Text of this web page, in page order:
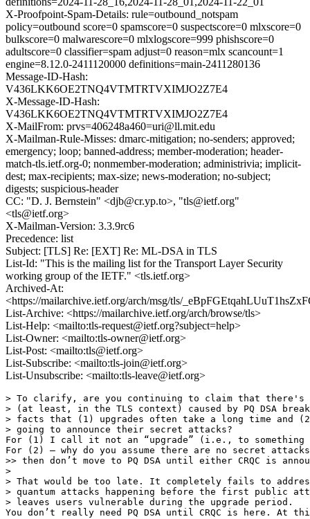
X-Proofpoint-Spam-Details: rule=outbound_notspam
policy=outbound score=0 spamscore=0 suspectscore=0 mlxscore=0
bulkscore=0 malwarescore=0 mlxlogscore=999 phishscore=0
adultscore=0 classifier=spam adjust=0 reason=mlx scancount=1
engine=8.12.0-2411120000 definitions=main-2411280136
Message-ID-Hash:
V436LKK6OE2TNQ4VTMTRTVXIMJO2Z7E4
X-Message-ID-Hash:
V436LKK6OE2TNQ4VTMTRTVXIMJO2Z7E4
X-MailFrom: prvs=406248a460=uri@ll.mit.edu
X-Mailman-Rule-Misses: dmarc-mitigation; no-senders; approved;
emergency; loop; banned-address; member-moderation; header-
match-tls.ietf.org-0; nonmember-moderation; administrivia; implicit-
dest; max-recipients; max-size; news-moderation; no-subject;
digests; suspicious-header
CC: "D. J. Bernstein" <djb@cr.yp.to>, "tls@ietf.org"
<tls@ietf.org>
X-Mailman-Version: 3.3.9rc6
Precedence: list
Subject: [TLS] Re: [EXT] Re: ML-DSA in TLS
List-Id: "This is the mailing list for the Transport Layer Security
working group of the IETF." <tls.ietf.org>
Archived-At:
<https://mailarchive.ietf.org/arch/msg/tls/
List-Archive: <https://mailarchive.ietf.org/arch/browse/tls>
List-Help: <mailto:tls-request@ietf.org?subject=help>
List-Owner: <mailto:tls-owner@ietf.org>
List-Post: <mailto:tls@ietf.org>
List-Subscribe: <mailto:tls-join@ietf.org>
List-Unsubscribe: <mailto:tls-leave@ietf.org>
﻿> To clarify, are you continuing to claim that there's
> (at least, in the TLS context) caused by PQ DSA
> facts that (1) upgrades often take a long time and
> going to announce their secret attacks?
For (1) I call it not an “upgrade” (i.e., to something
For (2) – why do you assume there are no secret
>> then don’t move to PQ DSA until either CRQC is
>
> That would be too late. It completely fails to
> quantum attacks happening before the first public
> leaves users vulnerable during the upgrade period.
You don’t really need PQ DSA until CRQC is here.